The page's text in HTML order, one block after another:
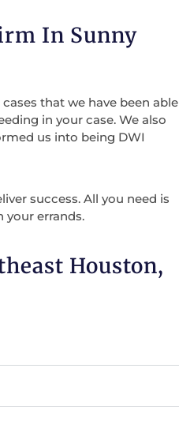
In Sunny
that we have been able
in your case. We also
us into being DWI
success. All you need is
your errands.
Houston,